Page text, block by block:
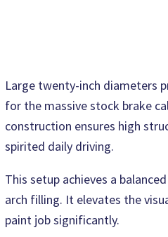
Large twenty-inch diameters
for the massive stock brake
construction ensures high
spirited daily driving.
This setup achieves a
arch filling. It elevates the
paint job significantly.